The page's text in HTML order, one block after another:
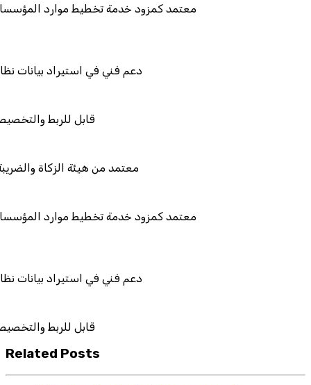
معتمد كمزود خدمة تخطيط
دعم فني في
قابل
معتمد من هيئة
معتمد كمزود خدمة تخطيط
دعم فني في
قابل
Related Posts